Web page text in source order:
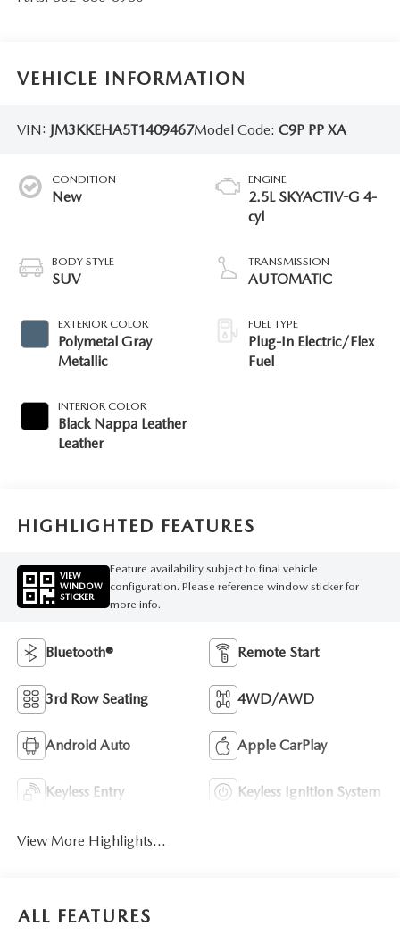
VEHICLE INFORMATION
VIN: JM3KKEHA5T1409467Model Code: C9P PP XA
CONDITION
New
BODY STYLE
SUV
EXTERIOR COLOR
Polymetal Gray
Metallic
INTERIOR COLOR
Black Nappa Leather
Leather
ENGINE
2.5L SKYACTIV-G 4-
cyl
TRANSMISSION
AUTOMATIC
FUEL TYPE
Plug-In Electric/Flex
Fuel
HIGHLIGHTED FEATURES
VIEW
WINDOW
STICKER
Feature availability subject to final vehicle
configuration. Please reference window sticker for
more info.
Bluetooth® Remote Start
3rd Row Seating 4WD/AWD
Android Auto Apple CarPlay
Keyless Entry Keyless Ignition System
View More Highlights...
ALL FEATURES